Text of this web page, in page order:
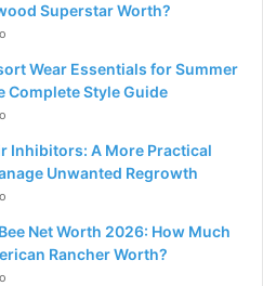
Superstar Worth?
Wear Essentials for Summer
Complete Style Guide
Inhibitors: A More Practical
Unwanted Regrowth
Net Worth 2026: How Much
Rancher Worth?